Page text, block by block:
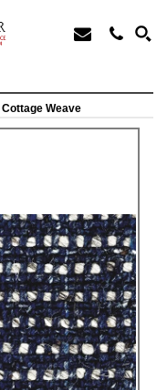
Cottage Weave